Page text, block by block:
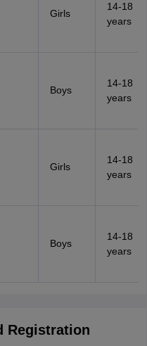
Girls
14-18
years
Boys
14-18
years
Girls
14-18
years
Boys
14-18
years
Registration